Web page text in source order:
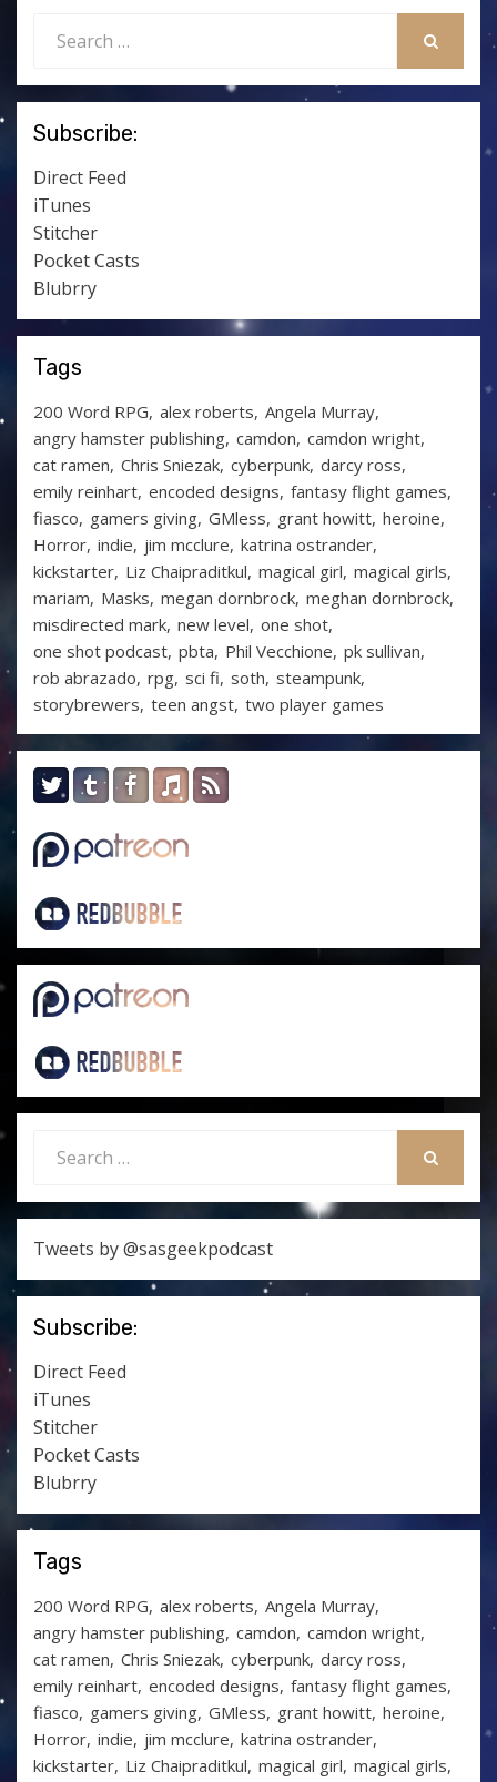
for:
Subscribe:
Direct Feed
iTunes
Stitcher
Pocket Casts
Blubrry
Tags
200 Word RPG alex roberts Angela Murray
angry hamster publishing camdon camdon wright
cat ramen Chris Sniezak cyberpunk darcy ross
emily reinhart encoded designs fantasy flight games
fiasco gamers giving GMless grant howitt heroine
Horror indie jim mcclure katrina ostrander
kickstarter Liz Chaipraditkul magical girl magical girls
mariam Masks megan dornbrock meghan dornbrock
misdirected mark new level one shot
one shot podcast pbta Phil Vecchione pk sullivan
rob abrazado rpg sci fi soth steampunk
storybrewers teen angst two player games
for:
Tweets by @sasgeekpodcast
Subscribe:
Direct Feed
iTunes
Stitcher
Pocket Casts
Blubrry
Tags
200 Word RPG alex roberts Angela Murray
angry hamster publishing camdon camdon wright
cat ramen Chris Sniezak cyberpunk darcy ross
emily reinhart encoded designs fantasy flight games
fiasco gamers giving GMless grant howitt heroine
Horror indie jim mcclure katrina ostrander
kickstarter Liz Chaipraditkul magical girl magical girls